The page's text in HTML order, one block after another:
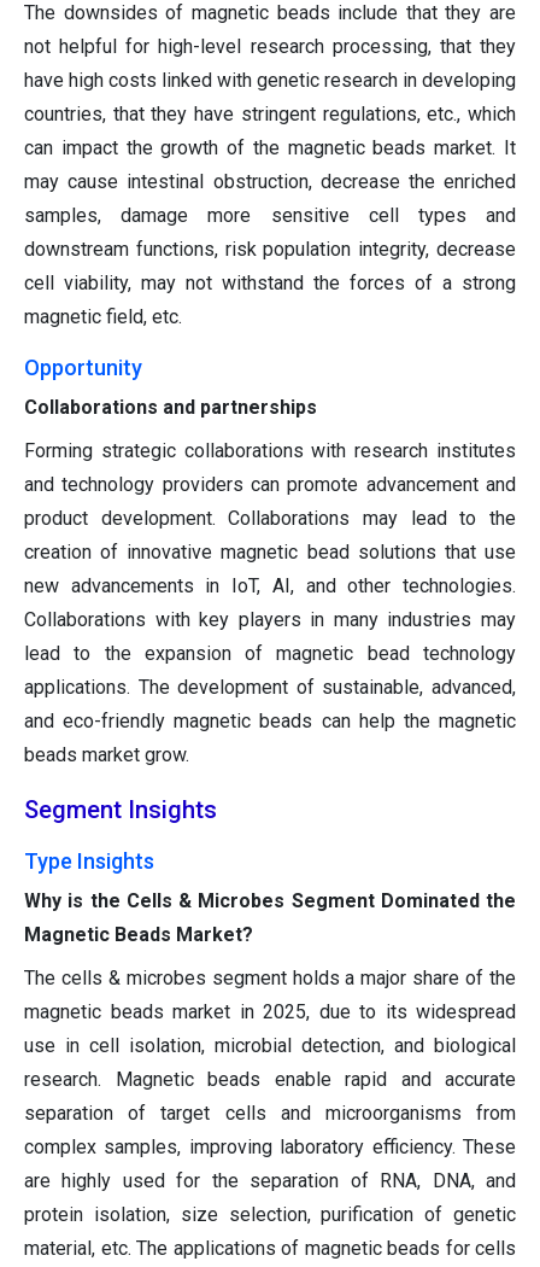
The downsides of magnetic beads include that they are
not helpful for high-level research processing, that they
have high costs linked with genetic research in developing
countries, that they have stringent regulations, etc., which
can impact the growth of the magnetic beads market. It
may cause intestinal obstruction, decrease the enriched
samples, damage more sensitive cell types and
downstream functions, risk population integrity, decrease
cell viability, may not withstand the forces of a strong
magnetic field, etc.
Opportunity
Collaborations and partnerships
Forming strategic collaborations with research institutes
and technology providers can promote advancement and
product development. Collaborations may lead to the
creation of innovative magnetic bead solutions that use
new advancements in IoT, AI, and other technologies.
Collaborations with key players in many industries may
lead to the expansion of magnetic bead technology
applications. The development of sustainable, advanced,
and eco-friendly magnetic beads can help the magnetic
beads market grow.
Segment Insights
Type Insights
Why is the Cells & Microbes Segment Dominated the
Magnetic Beads Market?
The cells & microbes segment holds a major share of the
magnetic beads market in 2025, due to its widespread
use in cell isolation, microbial detection, and biological
research. Magnetic beads enable rapid and accurate
separation of target cells and microorganisms from
complex samples, improving laboratory efficiency. These
are highly used for the separation of RNA, DNA, and
protein isolation, size selection, purification of genetic
material, etc. The applications of magnetic beads for cells